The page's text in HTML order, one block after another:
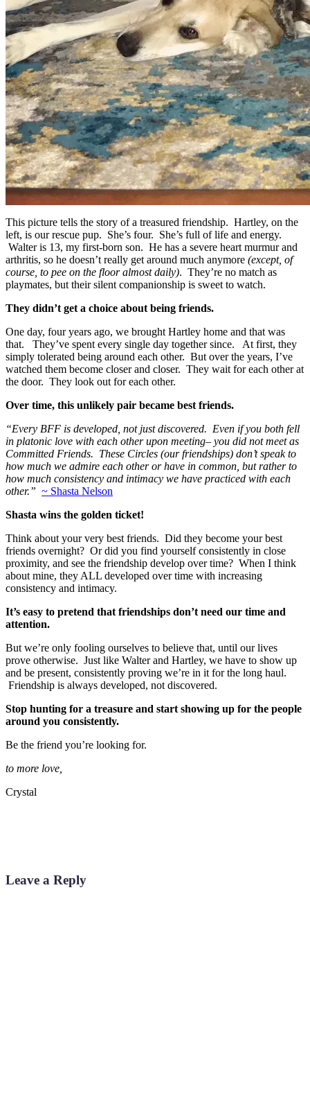
This picture tells the story of a treasured friendship. Hartley, on the
left, is our rescue pup. She’s four. She’s full of life and energy.
Walter is 13, my first-born son. He has a severe heart murmur and
arthritis, so he doesn’t really get around much anymore (except, of
course, to pee on the floor almost daily). They’re no match as
playmates, but their silent companionship is sweet to watch.
They didn’t get a choice about being friends.
One day, four years ago, we brought Hartley home and that was
that. They’ve spent every single day together since. At first, they
simply tolerated being around each other. But over the years, I’ve
watched them become closer and closer. They wait for each other at
the door. They look out for each other.
Over time, this unlikely pair became best friends.
“Every BFF is developed, not just discovered. Even if you both fell
in platonic love with each other upon meeting– you did not meet as
Committed Friends. These Circles (our friendships) don’t speak to
how much we admire each other or have in common, but rather to
how much consistency and intimacy we have practiced with each
other.” ~ Shasta Nelson
Shasta wins the golden ticket!
Think about your very best friends. Did they become your best
friends overnight? Or did you find yourself consistently in close
proximity, and see the friendship develop over time? When I think
about mine, they ALL developed over time with increasing
consistency and intimacy.
It’s easy to pretend that friendships don’t need our time and
attention.
But we’re only fooling ourselves to believe that, until our lives
prove otherwise. Just like Walter and Hartley, we have to show up
and be present, consistently proving we’re in it for the long haul.
Friendship is always developed, not discovered.
Stop hunting for a treasure and start showing up for the people
around you consistently.
Be the friend you’re looking for.
to more love,
Crystal
Leave a Reply